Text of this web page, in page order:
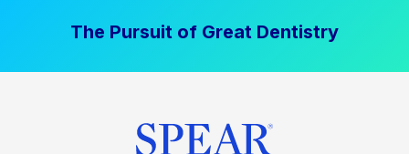
The Pursuit of Great Dentistry